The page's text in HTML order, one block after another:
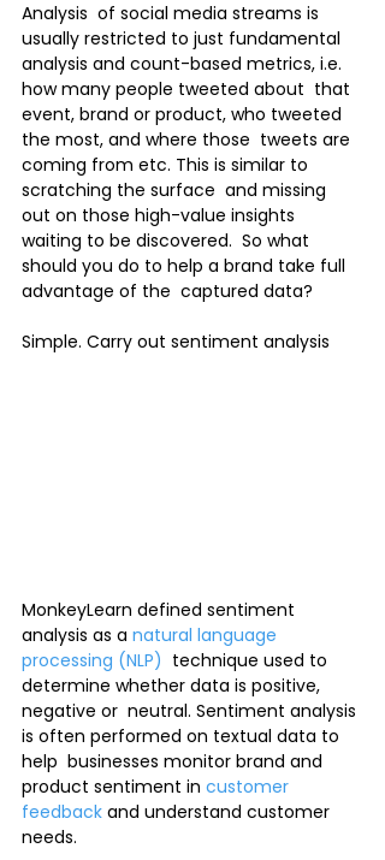
Analysis  of social media streams is
usually restricted to just fundamental
analysis and count-based metrics, i.e.
how many people tweeted about  that
event, brand or product, who tweeted
the most, and where those  tweets are
coming from etc. This is similar to
scratching the surface  and missing
out on those high-value insights
waiting to be discovered.  So what
should you do to help a brand take full
advantage of the  captured data?
Simple. Carry out sentiment analysis
MonkeyLearn defined sentiment
analysis as a natural language
processing (NLP)
  technique used to
determine whether data is positive,
negative or  neutral. Sentiment analysis
is often performed on textual data to
help  businesses monitor brand and
product sentiment in customer
feedback and understand customer
needs.